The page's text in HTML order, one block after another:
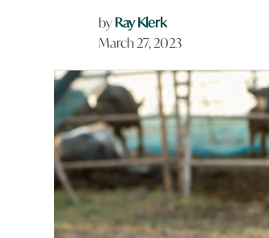
byRay Klerk
March 27, 2023